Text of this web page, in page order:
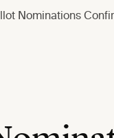
Nominations